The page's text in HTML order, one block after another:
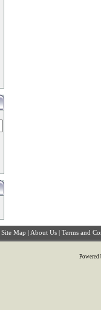
Site Map | About Us | Terms and